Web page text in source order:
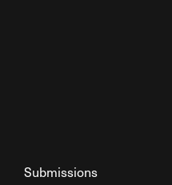
Submissions